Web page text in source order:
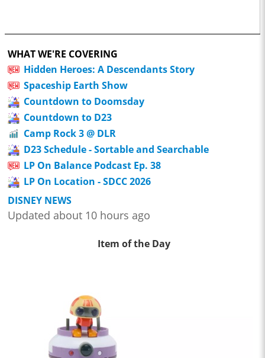
WHAT WE'RE COVERING
Hidden Heroes: A Descendants Story
Spaceship Earth Show
Countdown to Doomsday
Countdown to D23
Camp Rock 3 @ DLR
D23 Schedule - Sortable and Searchable
LP On Balance Podcast Ep. 38
LP On Location - SDCC 2026
DISNEY NEWS
Updated about 10 hours ago
Item of the Day